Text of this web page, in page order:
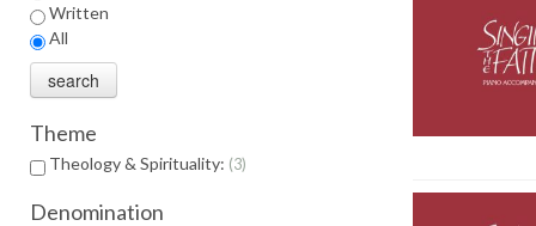
Written
All
Theme
Theology & Spirituality: 3
Denomination